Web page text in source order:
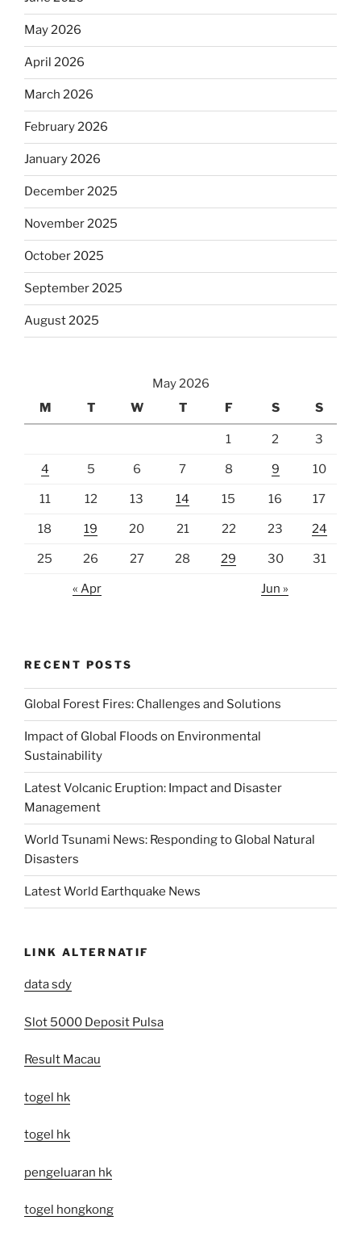
May 2026
April 2026
March 2026
February 2026
January 2026
December 2025
November 2025
October 2025
September 2025
August 2025
May 2026
M
T W T F S S
1 2 3
4 5 6 7 8 9 10
11 12 13 14 15 16 17
18 19 20 21 22 23 24
25 26 27 28 29 30 31
« Apr Jun »
RECENT POSTS
Global Forest Fires: Challenges and Solutions
Impact of Global Floods on Environmental
Sustainability
Latest Volcanic Eruption: Impact and Disaster
Management
World Tsunami News: Responding to Global Natural
Disasters
Latest World Earthquake News
LINK ALTERNATIF
data sdy
Slot 5000 Deposit Pulsa
Result Macau
togel hk
togel hk
pengeluaran hk
togel hongkong